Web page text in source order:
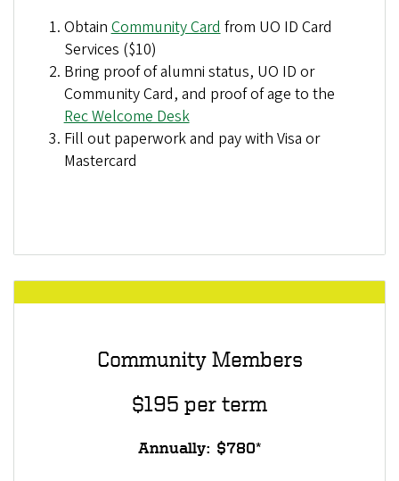
Obtain Community Card from UO ID Card
Services ($10)
Bring proof of alumni status, UO ID or
Community Card, and proof of age to the
Rec Welcome Desk
Fill out paperwork and pay with Visa or
Mastercard
Community Members
$195 per term
Annually: $780*